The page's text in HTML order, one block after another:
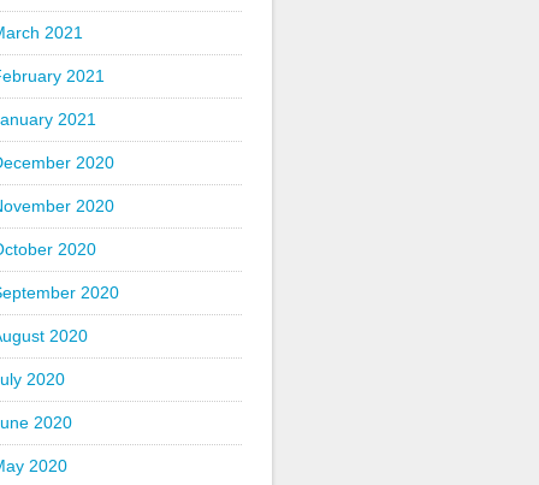
2021
2021
2021
2020
2020
2020
2020
2020
2020
2020
2020